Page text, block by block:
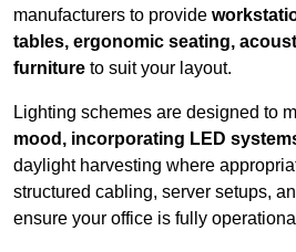
manufacturers to provide
tables, ergonomic seating,
furniture to suit your layout.
Lighting schemes are designed to
mood, incorporating LED
daylight harvesting where
structured cabling, server setups,
ensure your office is fully